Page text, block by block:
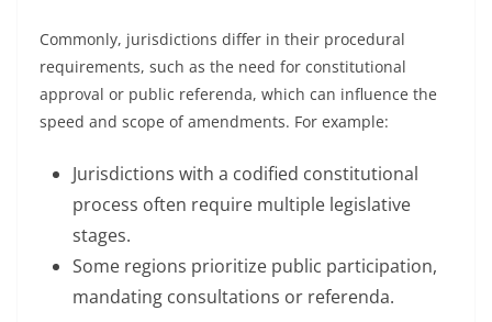
Commonly, jurisdictions differ in their procedural
requirements, such as the need for constitutional
approval or public referenda, which can influence the
speed and scope of amendments. For example:
Jurisdictions with a codified constitutional
process often require multiple legislative
stages.
Some regions prioritize public participation,
mandating consultations or referenda.